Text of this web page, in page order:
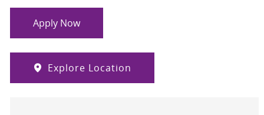
Apply Now
Explore Location